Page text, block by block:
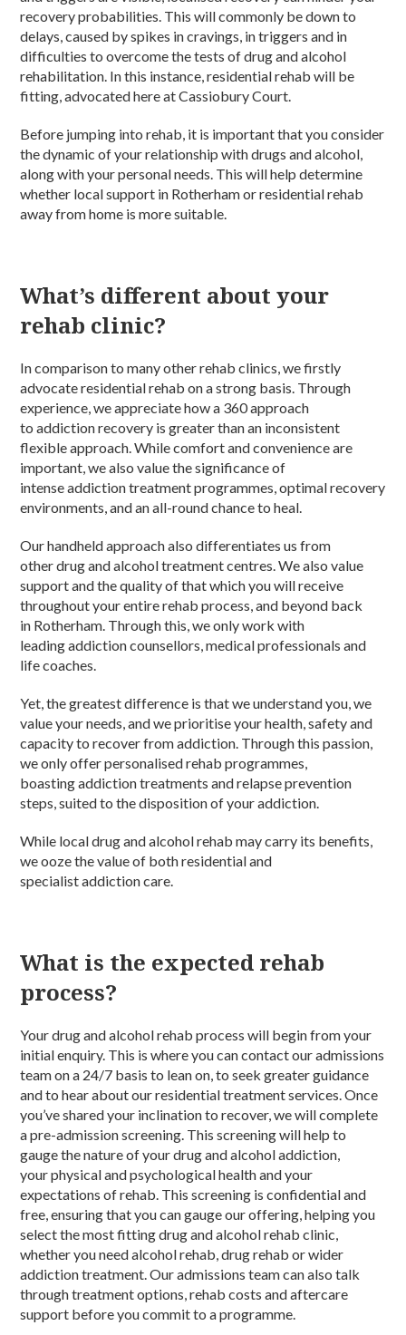
recovery probabilities. This will commonly be down to
delays, caused by spikes in cravings, in triggers and in
difficulties to overcome the tests of drug and alcohol
rehabilitation. In this instance, residential rehab will be
fitting, advocated here at Cassiobury Court.
Before jumping into rehab, it is important that you consider
the dynamic of your relationship with drugs and alcohol,
along with your personal needs. This will help determine
whether local support in Rotherham or residential rehab
away from home is more suitable.
What’s different about your
rehab clinic?
In comparison to many other rehab clinics, we firstly
advocate residential rehab on a strong basis. Through
experience, we appreciate how a 360 approach
to addiction recovery is greater than an inconsistent
flexible approach. While comfort and convenience are
important, we also value the significance of
intense addiction treatment programmes, optimal recovery
environments, and an all-round chance to heal.
Our handheld approach also differentiates us from
other drug and alcohol treatment centres. We also value
support and the quality of that which you will receive
throughout your entire rehab process, and beyond back
in Rotherham. Through this, we only work with
leading addiction counsellors, medical professionals and
life coaches.
Yet, the greatest difference is that we understand you, we
value your needs, and we prioritise your health, safety and
capacity to recover from addiction. Through this passion,
we only offer personalised rehab programmes,
boasting addiction treatments and relapse prevention
steps, suited to the disposition of your addiction.
While local drug and alcohol rehab may carry its benefits,
we ooze the value of both residential and
specialist addiction care.
What is the expected rehab
process?
Your drug and alcohol rehab process will begin from your
initial enquiry. This is where you can contact our admissions
team on a 24/7 basis to lean on, to seek greater guidance
and to hear about our residential treatment services. Once
you’ve shared your inclination to recover, we will complete
a pre-admission screening. This screening will help to
gauge the nature of your drug and alcohol addiction,
your physical and psychological health and your
expectations of rehab. This screening is confidential and
free, ensuring that you can gauge our offering, helping you
select the most fitting drug and alcohol rehab clinic,
whether you need alcohol rehab, drug rehab or wider
addiction treatment. Our admissions team can also talk
through treatment options, rehab costs and aftercare
support before you commit to a programme.